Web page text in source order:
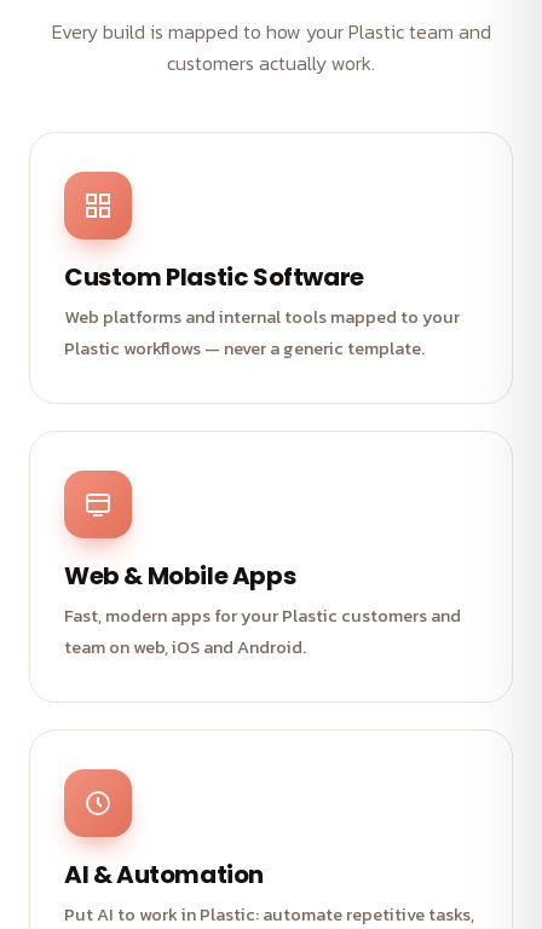
Every build is mapped to how your Plastic team and
customers actually work.
Custom Plastic Software
Web platforms and internal tools mapped to your
Plastic workflows — never a generic template.
Web & Mobile Apps
Fast, modern apps for your Plastic customers and
team on web, iOS and Android.
AI & Automation
Put AI to work in Plastic: automate repetitive tasks,